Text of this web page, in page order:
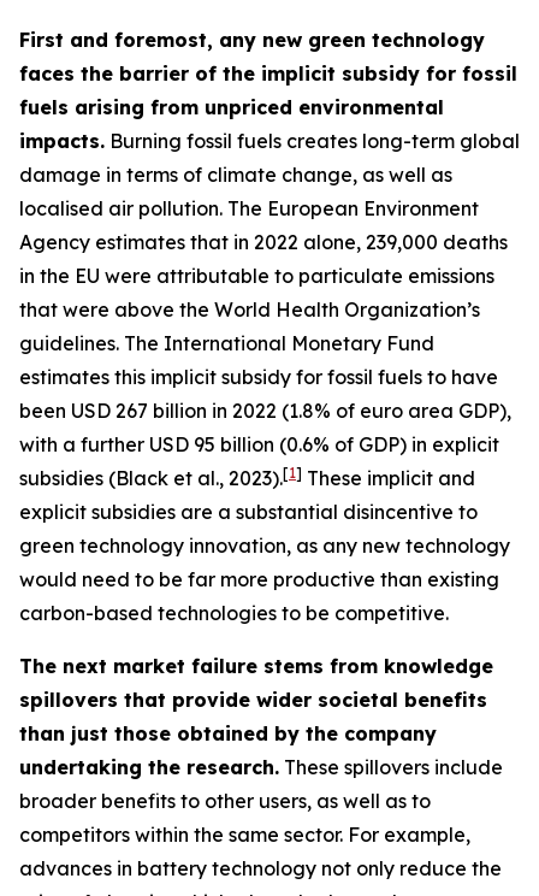
First and foremost, any new green technology
faces the barrier of the implicit subsidy for fossil
fuels arising from unpriced environmental
impacts. Burning fossil fuels creates long-term global
damage in terms of climate change, as well as
localised air pollution. The European Environment
Agency estimates that in 2022 alone, 239,000 deaths
in the EU were attributable to particulate emissions
that were above the World Health Organization’s
guidelines. The International Monetary Fund
estimates this implicit subsidy for fossil fuels to have
been USD 267 billion in 2022 (1.8% of euro area GDP),
with a further USD 95 billion (0.6% of GDP) in explicit
subsidies (Black et al., 2023).[1] These implicit and
explicit subsidies are a substantial disincentive to
green technology innovation, as any new technology
would need to be far more productive than existing
carbon-based technologies to be competitive.
The next market failure stems from knowledge
spillovers that provide wider societal benefits
than just those obtained by the company
undertaking the research. These spillovers include
broader benefits to other users, as well as to
competitors within the same sector. For example,
advances in battery technology not only reduce the